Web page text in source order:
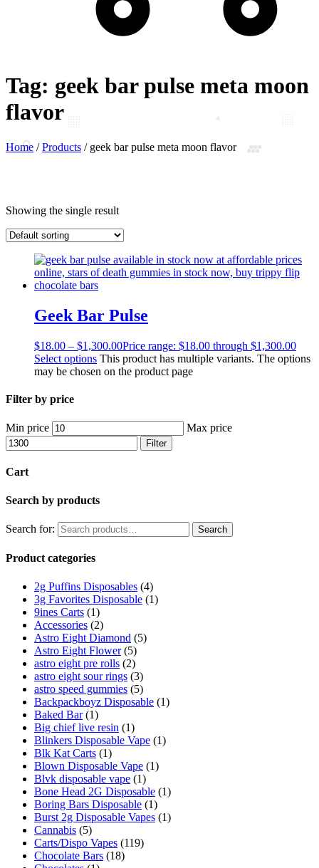
Tag: geek bar pulse meta moon
flavor
Home /Products / geek bar pulse meta moon flavor
Showing the single result
Geek Bar Pulse
$18.00 – $1,300.00Price range: $18.00 through $1,300.00
Select options This product has multiple variants. The options
may be chosen on the product page
Filter by price
Min price Max price
Filter
Cart
Search by products
Search for: Search
Product categories
2g Puffins Disposables (4)
3g Favorites Disposable (1)
9ines Carts (1)
Accessories (2)
Astro Eight Diamond (5)
Astro Eight Flower (5)
astro eight pre rolls (2)
astro eight sour rings (3)
astro speed gummies (5)
Backpackboyz Disposable (1)
Baked Bar (1)
Big chief live resin (1)
Blinkers Disposable Vape (1)
Blk Kat Carts (1)
Blown Disposable Vape (1)
Blvk disposable vape (1)
Bone Head 2G Disposable (1)
Boring Bars Disposable (1)
Burst 2g Disposable Vapes (1)
Cannabis (5)
Carts/Dispo Vapes (119)
Chocolate Bars (18)